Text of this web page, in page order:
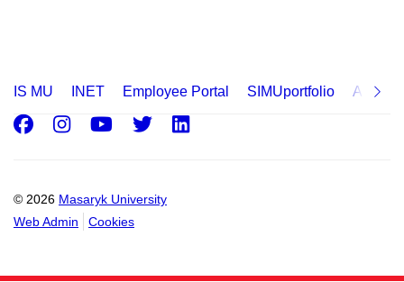
IS MU INET Employee Portal SIMUportfolio
© 2026 Masaryk University
Web Admin
Cookies
Facebook
Instagram
Youtube
Twitter